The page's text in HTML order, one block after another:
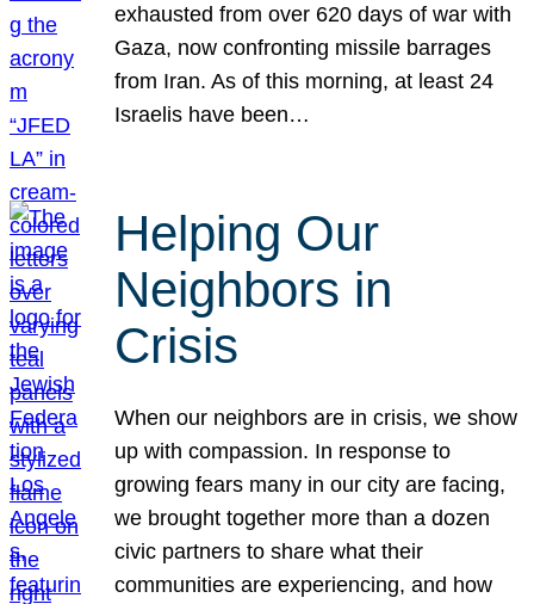
exhausted from over 620 days of war with
Gaza, now confronting missile barrages
from Iran. As of this morning, at least 24
Israelis have been…
Helping Our
Neighbors in
Crisis
When our neighbors are in crisis, we show
up with compassion. In response to
growing fears many in our city are facing,
we brought together more than a dozen
civic partners to share what their
communities are experiencing, and how